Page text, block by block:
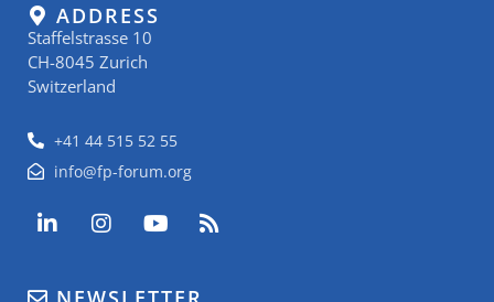
ADDRESS
Staffelstrasse 10
CH-8045 Zurich
Switzerland
+41 44 515 52 55
info@fp-forum.org
L
i
I
n
Y
o
R
s